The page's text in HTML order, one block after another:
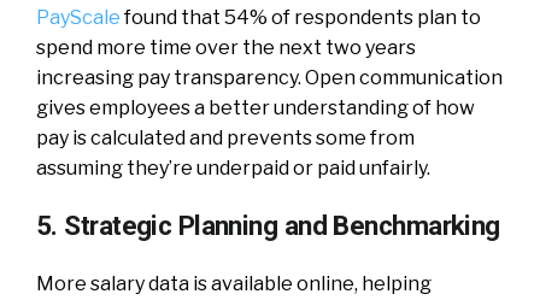
PayScalefound that 54% of respondents plan to
spend more time over the next two years
increasing pay transparency. Open communication
gives employees a better understanding of how
pay is calculated and prevents some from
assuming they’re underpaid or paid unfairly.
5. Strategic Planning and Benchmarking
More salary data is available online, helping